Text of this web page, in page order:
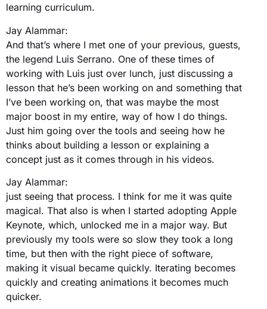
learning curriculum.
Jay Alammar:
And that’s where I met one of your previous, guests,
the legend Luis Serrano. One of these times of
working with Luis just over lunch, just discussing a
lesson that he’s been working on and something that
I’ve been working on, that was maybe the most
major boost in my entire, way of how I do things.
Just him going over the tools and seeing how he
thinks about building a lesson or explaining a
concept just as it comes through in his videos.
Jay Alammar:
just seeing that process. I think for me it was quite
magical. That also is when I started adopting Apple
Keynote, which, unlocked me in a major way. But
previously my tools were so slow they took a long
time, but then with the right piece of software,
making it visual became quickly. Iterating becomes
quickly and creating animations it becomes much
quicker.